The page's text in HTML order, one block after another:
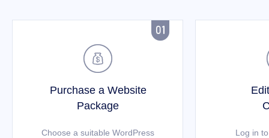


Purchase a Website
Package
Choose a suitable WordPress
Log in